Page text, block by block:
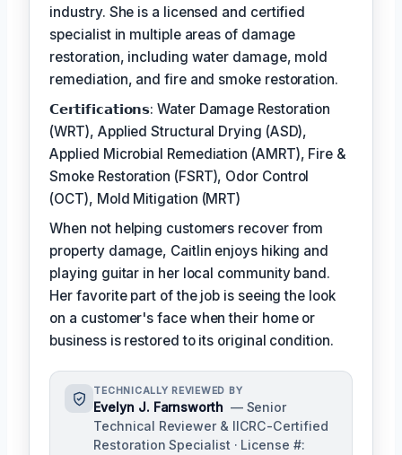
industry. She is a licensed and certified
specialist in multiple areas of damage
restoration, including water damage, mold
remediation, and fire and smoke restoration.
𝗖𝗲𝗿𝘁𝗶𝗳𝗶𝗰𝗮𝘁𝗶𝗼𝗻𝘀: Water Damage Restoration
(WRT), Applied Structural Drying (ASD),
Applied Microbial Remediation (AMRT), Fire &
Smoke Restoration (FSRT), Odor Control
(OCT), Mold Mitigation (MRT)
When not helping customers recover from
property damage, Caitlin enjoys hiking and
playing guitar in her local community band.
Her favorite part of the job is seeing the look
on a customer's face when their home or
business is restored to its original condition.
TECHNICALLY REVIEWED BY
Evelyn J. Farnsworth — Senior
Technical Reviewer & IICRC-Certified
Restoration Specialist · License #: